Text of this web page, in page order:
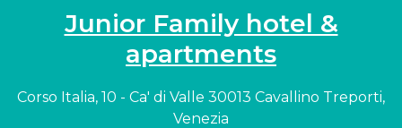
Junior Family hotel &
apartments
Corso Italia, 10 - Ca' di Valle 30013 Cavallino Treporti,
Venezia